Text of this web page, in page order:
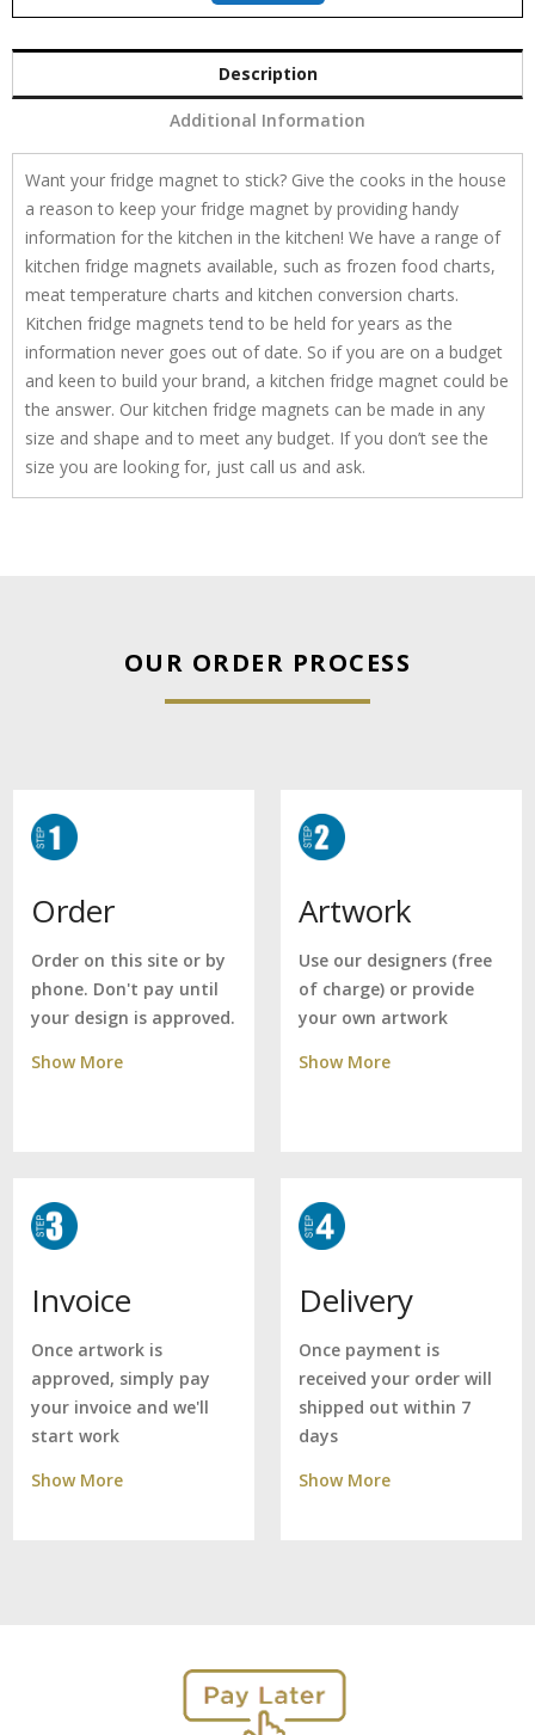
Description
Additional Information
Want your fridge magnet to stick? Give the cooks in the house
a reason to keep your fridge magnet by providing handy
information for the kitchen in the kitchen! We have a range of
kitchen fridge magnets available, such as frozen food charts,
meat temperature charts and kitchen conversion charts.
Kitchen fridge magnets tend to be held for years as the
information never goes out of date. So if you are on a budget
and keen to build your brand, a kitchen fridge magnet could be
the answer. Our kitchen fridge magnets can be made in any
size and shape and to meet any budget. If you don’t see the
size you are looking for, just call us and ask.
OUR ORDER PROCESS
Order
Order on this site or by
phone. Don't pay until
your design is approved.
Show More
Artwork
Use our designers (free
of charge) or provide
your own artwork
Show More
Invoice
Once artwork is
approved, simply pay
your invoice and we'll
start work
Show More
Delivery
Once payment is
received your order will
shipped out within 7
days
Show More